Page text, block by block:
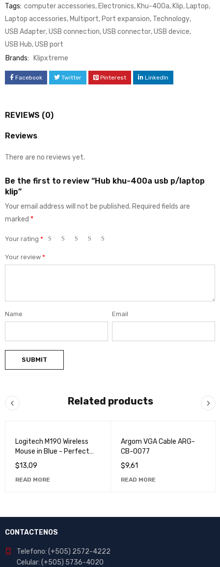
Tags: computer accessories, Electronics, Khu-400a, Klip, Laptop,
Laptop accessories, Multiport, Port expansion, Technology,
USB Adapter,USB connection,USB connector,USB device,
USB Hub,USB port
Brands:
Klipxtreme
Facebook Twitter Pinterest LinkedIn
REVIEWS (0)
Reviews
There are no reviews yet.
Be the first to review “Hub khu-400a usb p/laptop
klip”
Your email address will not be published. Required fields are
marked *
Your rating *
Your review *
Name Email
Related products
Logitech M190 Wireless
Mouse in Blue - Perfect
for Work & Play
$13,09
READ MORE
Argom VGA Cable ARG-
CB-0077
$9,61
READ MORE
CONTACTENOS
Telefono: (+505) 2572-4222
Celular: (+505) 5736-4020